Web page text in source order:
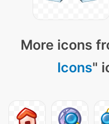
More icons
Icons"